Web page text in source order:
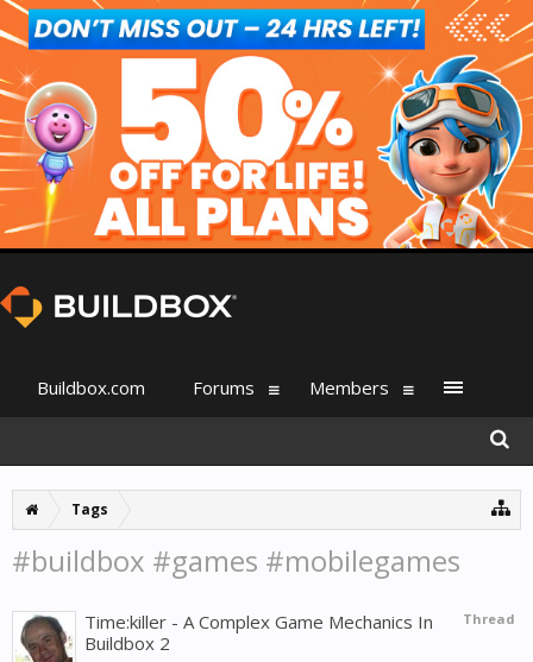
Tags
#buildbox #games #mobilegames
Thread
Time:killer - A Complex Game Mechanics In
Buildbox 2
Buildbox.com Forums Members